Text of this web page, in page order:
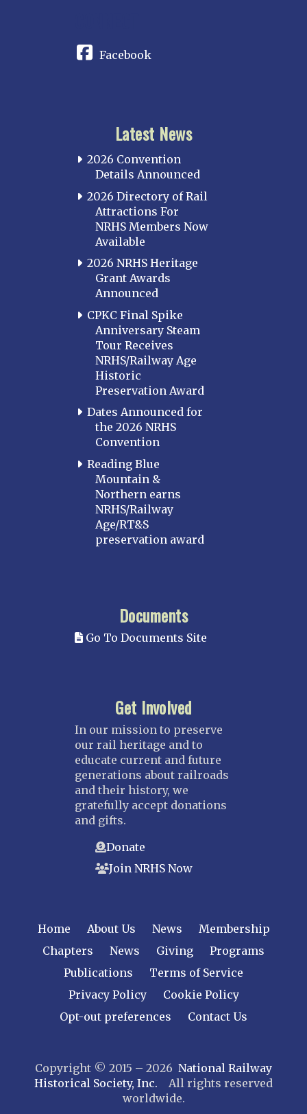
Facebook
Latest News
2026 Convention
Details Announced
2026 Directory of Rail
Attractions For
NRHS Members Now
Available
2026 NRHS Heritage
Grant Awards
Announced
CPKC Final Spike
Anniversary Steam
Tour Receives
NRHS/Railway Age
Historic
Preservation Award
Dates Announced for
the 2026 NRHS
Convention
Reading Blue
Mountain &
Northern earns
NRHS/Railway
Age/RT&S
preservation award
Documents
Go To Documents Site
Get Involved
In our mission to preserve
our rail heritage and to
educate current and future
generations about railroads
and their history, we
gratefully accept donations
and gifts.
Donate
Join NRHS Now
Home About Us News
Membership
Chapters
News Giving
Programs
Publications
Terms of Service
Privacy Policy
Cookie Policy
Opt-out preferences
Contact Us
Copyright © 2015 – 2026 National Railway
Historical Society, Inc. All rights reserved
worldwide.